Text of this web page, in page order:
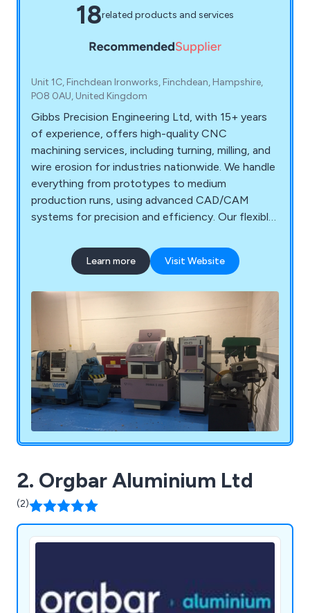
18related products and services
Unit 1C, Finchdean Ironworks, Finchdean, Hampshire,
PO8 0AU, United Kingdom
Gibbs Precision Engineering Ltd, with 15+ years
of experience, offers high-quality CNC
machining services, including turning, milling, and
wire erosion for industries nationwide. We handle
everything from prototypes to medium
production runs, using advanced CAD/CAM
systems for precision and efficiency. Our flexible
competitive quotes and top-notch quality
control throughout.
Learn more Visit Website
2. Orgbar Aluminium Ltd
(2)